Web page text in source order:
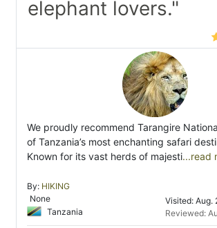
elephant lovers."
We proudly recommend Tarangire
of Tanzania’s most enchanting safari
Known for its vast herds of majesti...read
By: HIKING
None
Tanzania
Visited: Aug.
Reviewed: